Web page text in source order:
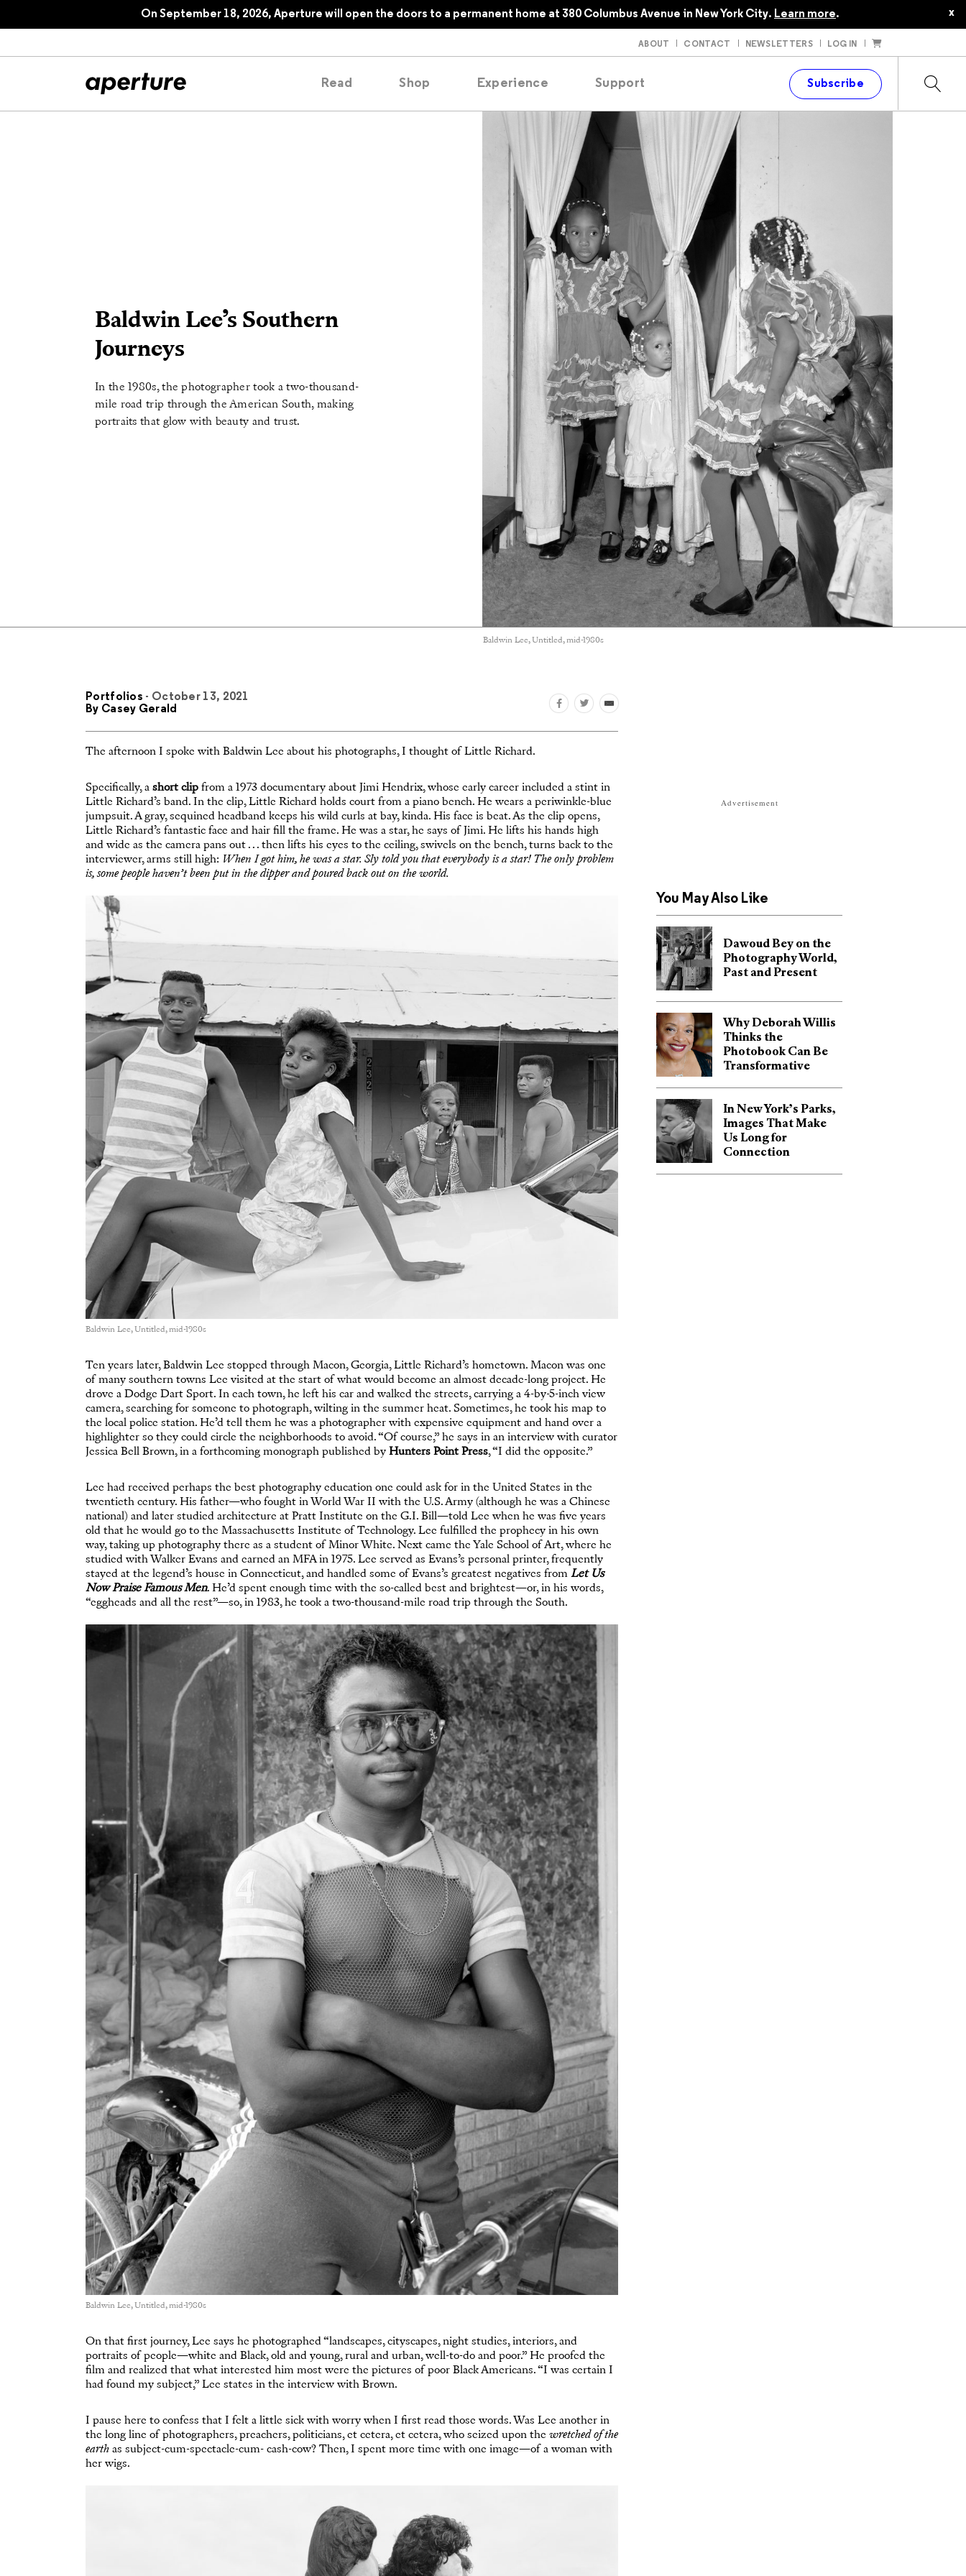
On September 18, 2026, Aperture will open the doors to a permanent home at 380 Columbus Avenue in New York City. Learn more. x
ABOUT CONTACT NEWSLETTERS LOG IN
Read Shop Experience Support Subscribe
Baldwin Lee’s Southern
Journeys
In the 1980s, the photographer took a two-thousand-
mile road trip through the American South, making
portraits that glow with beauty and trust.
Baldwin Lee, Untitled, mid-1980s
Portfolios - October 13, 2021
By Casey Gerald
The afternoon I spoke with Baldwin Lee about his photographs, I thought of Little Richard.
Specifically, a short clip from a 1973 documentary about Jimi Hendrix, whose early career included a stint in
Little Richard’s band. In the clip, Little Richard holds court from a piano bench. He wears a periwinkle-blue
jumpsuit. A gray, sequined headband keeps his wild curls at bay, kinda. His face is beat. As the clip opens,
Little Richard’s fantastic face and hair fill the frame. He was a star, he says of Jimi. He lifts his hands high
and wide as the camera pans out . . . then lifts his eyes to the ceiling, swivels on the bench, turns back to the
interviewer, arms still high: When I got him, he was a star. Sly told you that everybody is a star! The only problem
is, some people haven’t been put in the dipper and poured back out on the world.
Baldwin Lee, Untitled, mid-1980s
Ten years later, Baldwin Lee stopped through Macon, Georgia, Little Richard’s hometown. Macon was one
of many southern towns Lee visited at the start of what would become an almost decade-long project. He
drove a Dodge Dart Sport. In each town, he left his car and walked the streets, carrying a 4-by-5-inch view
camera, searching for someone to photograph, wilting in the summer heat. Sometimes, he took his map to
the local police station. He’d tell them he was a photographer with expensive equipment and hand over a
highlighter so they could circle the neighborhoods to avoid. “Of course,” he says in an interview with curator
Jessica Bell Brown, in a forthcoming monograph published by Hunters Point Press, “I did the opposite.”
Lee had received perhaps the best photography education one could ask for in the United States in the
twentieth century. His father—who fought in World War II with the U.S. Army (although he was a Chinese
national) and later studied architecture at Pratt Institute on the G.I. Bill—told Lee when he was five years
old that he would go to the Massachusetts Institute of Technology. Lee fulfilled the prophecy in his own
way, taking up photography there as a student of Minor White. Next came the Yale School of Art, where he
studied with Walker Evans and earned an MFA in 1975. Lee served as Evans’s personal printer, frequently
stayed at the legend’s house in Connecticut, and handled some of Evans’s greatest negatives from Let Us
Now Praise Famous Men. He’d spent enough time with the so-called best and brightest—or, in his words,
“eggheads and all the rest”—so, in 1983, he took a two-thousand-mile road trip through the South.
Baldwin Lee, Untitled, mid-1980s
On that first journey, Lee says he photographed “landscapes, cityscapes, night studies, interiors, and
portraits of people—white and Black, old and young, rural and urban, well-to-do and poor.” He proofed the
film and realized that what interested him most were the pictures of poor Black Americans. “I was certain I
had found my subject,” Lee states in the interview with Brown.
I pause here to confess that I felt a little sick with worry when I first read those words. Was Lee another in
the long line of photographers, preachers, politicians, et cetera, et cetera, who seized upon the wretched of the
earth as subject-cum-spectacle-cum- cash-cow? Then, I spent more time with one image—of a woman with
her wigs.
Advertisement
You May Also Like
Dawoud Bey on the
Photography World,
Past and Present
Why Deborah Willis
Thinks the
Photobook Can Be
Transformative
In New York’s Parks,
Images That Make
Us Long for
Connection